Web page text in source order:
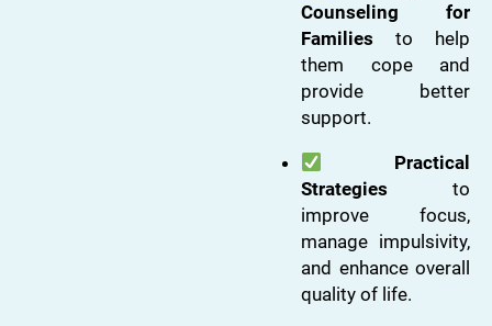
Counseling for
Families to help
them cope and
provide better
support.
Practical
Strategies to
improve focus,
manage impulsivity,
and enhance overall
quality of life.